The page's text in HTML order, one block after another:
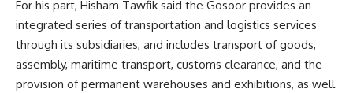
For his part, Hisham Tawfik said the Gosoor provides an
integrated series of transportation and logistics services
through its subsidiaries, and includes transport of goods,
assembly, maritime transport, customs clearance, and the
provision of permanent warehouses and exhibitions, as well